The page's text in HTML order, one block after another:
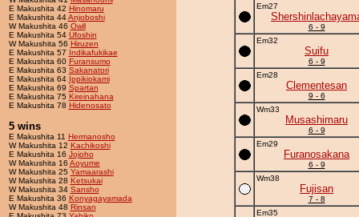
E Makushita 42 Hinomaru
E Makushita 44Anjoboshi
W Makushita 46 Owll
E Makushita 54 Ufoshin
W Makushita 56 Hiruzen
E Makushita 57 Indikafukikae
E Makushita 60 Furansumo
E Makushita 63 Sakanatori
E Makushita 64 Ippikiokami
E Makushita 69 Spartan
E Makushita 75 Kireinahana
E Makushita 78 Hidenosato
5 wins
E Makushita 11 Hermanosho
W Makushita 12 Kachikoshi
E Makushita 16 Jojoho
W Makushita 16 Aoyume
W Makushita 25 Yamaarashi
W Makushita 28 Ketsukai
W Makushita 34 Sansho
E Makushita 36 Konyagayamada
W Makushita 48 Rinsan
Em27
6 - 9
Em32
Suifu
6 - 9
Em28
Clementesan
9 - 6
Wm33
Musashimaru
6 - 9
Em29
Furanosakana
6 - 9
Wm38
Fujisan
7 - 8
Em35